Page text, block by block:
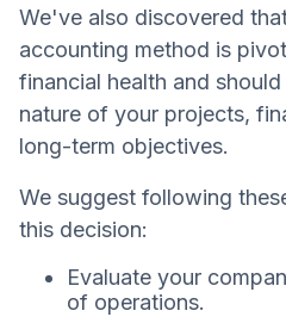
We've also discovered
accounting method is
financial health and
nature of your projects,
long-term objectives.
We suggest following
this decision:
Evaluate your
of operations.